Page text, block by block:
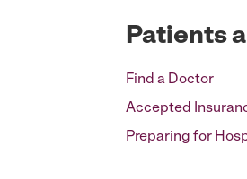
Patients
Find a Doctor
Accepted
Preparing for